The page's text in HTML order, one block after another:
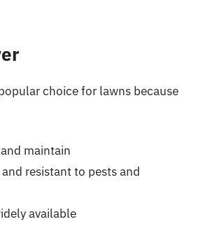
choice for lawns because
maintain
resistant to pests and
available